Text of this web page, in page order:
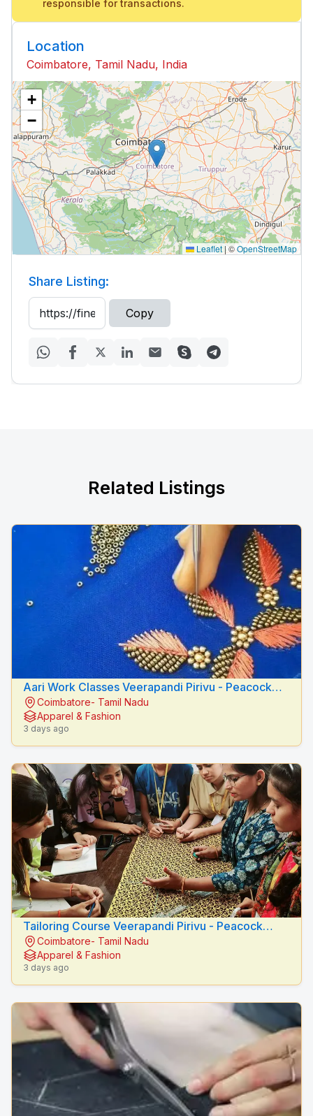
responsible for transactions.
Location
Coimbatore, Tamil Nadu, India
+
−
Leaflet |©OpenStreetMap
Share Listing:
Copy
Related Listings
Aari Work Classes Veerapandi Pirivu - Peacock
Fashion Designers
Coimbatore- Tamil Nadu
Apparel & Fashion
3 days ago
Tailoring Course Veerapandi Pirivu - Peacock
Fashion Designers
Coimbatore- Tamil Nadu
Apparel & Fashion
3 days ago